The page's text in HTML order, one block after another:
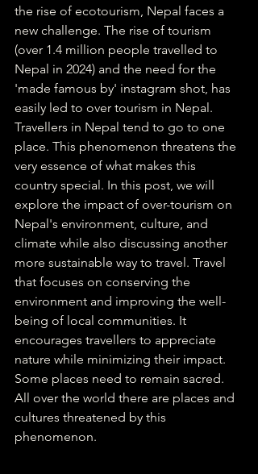
the rise of ecotourism, Nepal faces a
new challenge. The rise of tourism
(over 1.4 million people travelled to
Nepal in 2024) and the need for the
'made famous by' instagram shot, has
easily led to over tourism in Nepal.
Travellers in Nepal tend to go to one
place. This phenomenon threatens the
very essence of what makes this
country special. In this post, we will
explore the impact of over-tourism on
Nepal's environment, culture, and
climate while also discussing another
more sustainable way to travel. Travel
that focuses on conserving the
environment and improving the well-
being of local communities. It
encourages travellers to appreciate
nature while minimizing their impact.
Some places need to remain sacred.
All over the world there are places and
cultures threatened by this
phenomenon.